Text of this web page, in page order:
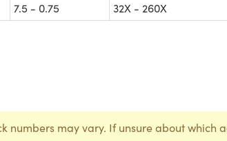
7.5 - 0.75 32X - 260X
numbers may vary. If unsure about which